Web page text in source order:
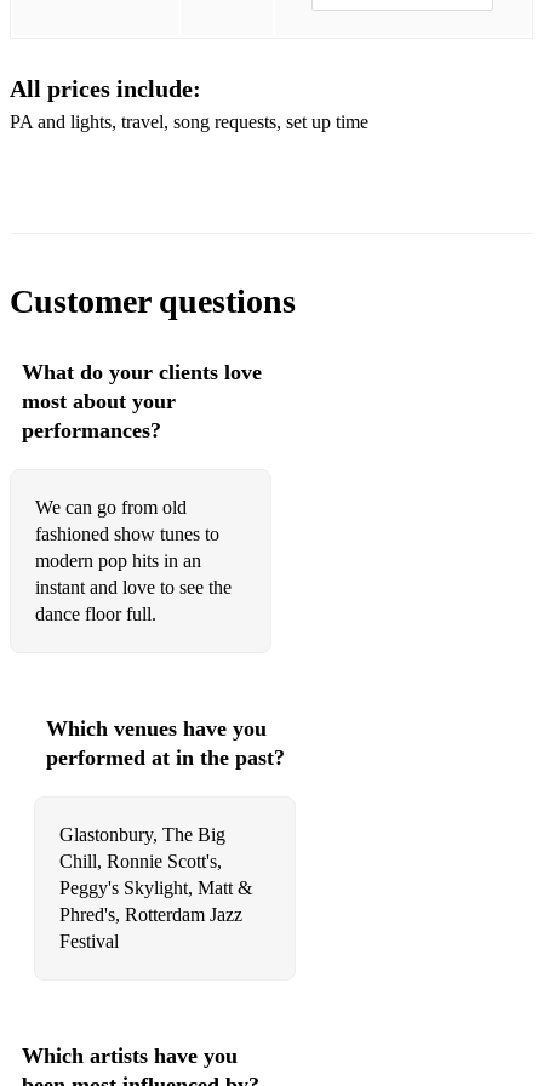
September In The Rain - Frank Sinatra
Smoke Gets In Your Eyes - Dinah Washington
Try A Little Tenderness - Ray Charles
You Go To My Head - Diana Krall
Teach Me Tonight - Dinah Washington
Loverman - Billie Holiday
Mood Indigo - Duke Ellington
Stella By Starlight - Miles Davis
Unforgettable - Nat King Cole
Popular jazz. The hits!
It Had To Be You - Harry Connick JR
Moondance - Van Morrison
All prices include:
PA and lights, travel, song requests, set up time
Customer questions
What do your clients love
most about your
performances?
We can go from old
fashioned show tunes to
modern pop hits in an
instant and love to see the
dance floor full.
Which venues have you
performed at in the past?
Glastonbury, The Big
Chill, Ronnie Scott's,
Peggy's Skylight, Matt &
Phred's, Rotterdam Jazz
Festival
Which artists have you